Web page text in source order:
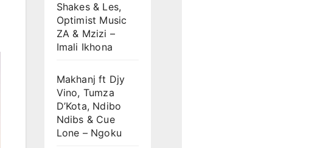
Shakes & Les,
Optimist Music
ZA & Mzizi –
Imali Ikhona
Makhanj ft Djy
Vino, Tumza
D’Kota, Ndibo
Ndibs & Cue
Lone – Ngoku